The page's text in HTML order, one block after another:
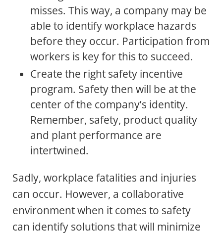
misses. This way, a company may be
able to identify workplace hazards
before they occur. Participation from
workers is key for this to succeed.
Create the right safety incentive
program. Safety then will be at the
center of the company’s identity.
Remember, safety, product quality
and plant performance are
intertwined.
Sadly, workplace fatalities and injuries
can occur. However, a collaborative
environment when it comes to safety
can identify solutions that will minimize